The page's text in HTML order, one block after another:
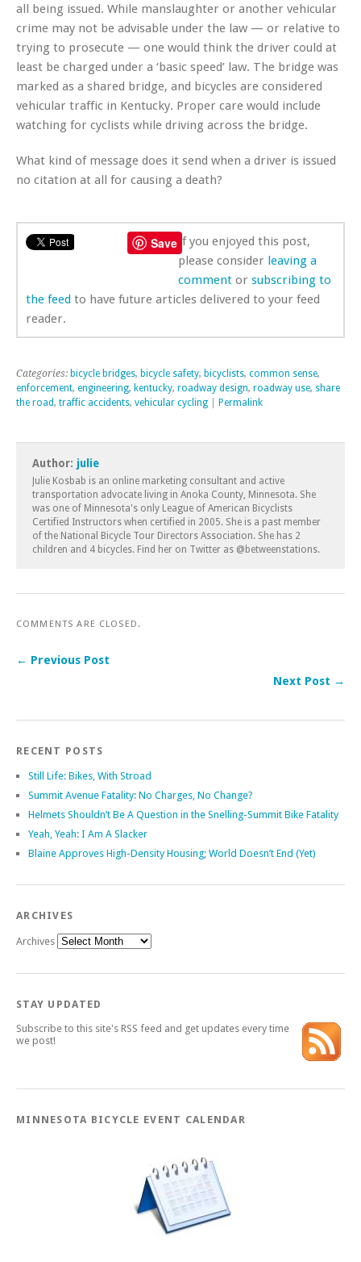
all being issued. While manslaughter or another vehicular
crime may not be advisable under the law — or relative to
trying to prosecute — one would think the driver could at
least be charged under a ‘basic speed’ law. The bridge was
marked as a shared bridge, and bicycles are considered
vehicular traffic in Kentucky. Proper care would include
watching for cyclists while driving across the bridge.
What kind of message does it send when a driver is issued
no citation at all for causing a death?
Save If you enjoyed this post,
please consider leaving a
comment or subscribing to
the feed to have future articles delivered to your feed
reader.
Categories: bicycle bridges, bicycle safety, bicyclists, common sense,
enforcement, engineering, kentucky, roadway design, roadway use, share
the road, traffic accidents, vehicular cycling Permalink
Author: julie
Julie Kosbab is an online marketing consultant and active
transportation advocate living in Anoka County, Minnesota. She
was one of Minnesota's only League of American Bicyclists
Certified Instructors when certified in 2005. She is a past member
of the National Bicycle Tour Directors Association. She has 2
children and 4 bicycles. Find her on Twitter as @betweenstations.
COMMENTS ARE CLOSED.
← Previous Post
Next Post →
RECENT POSTS
Still Life: Bikes, With Stroad
Summit Avenue Fatality: No Charges, No Change?
Helmets Shouldn’t Be A Question in the Snelling-Summit Bike Fatality
Yeah, Yeah: I Am A Slacker
Blaine Approves High-Density Housing; World Doesn’t End (Yet)
ARCHIVES
Archives
STAY UPDATED
Subscribe to this site's RSS feed and get updates every time
we post!
MINNESOTA BICYCLE EVENT CALENDAR